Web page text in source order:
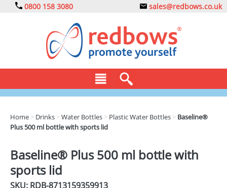
0800 158 3080 sales@redbows.co.uk
CLOTHING
DRINKS
ECO
Home > Drinks >Water Bottles > Plastic Water Bottles > Baseline®
Plus 500 ml bottle with sports lid
Baseline® Plus 500 ml bottle with
sports lid
SKU: RDB-8713159359913